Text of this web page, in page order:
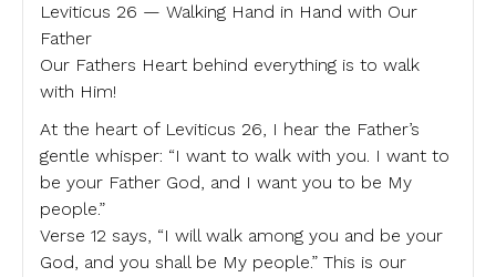
Leviticus 26 — Walking Hand in Hand with Our
Father
Our Fathers Heart behind everything is to walk
with Him!
At the heart of Leviticus 26, I hear the Father’s
gentle whisper: “I want to walk with you. I want to
be your Father God, and I want you to be My
people.”
Verse 12 says, “I will walk among you and be your
God, and you shall be My people.” This is our